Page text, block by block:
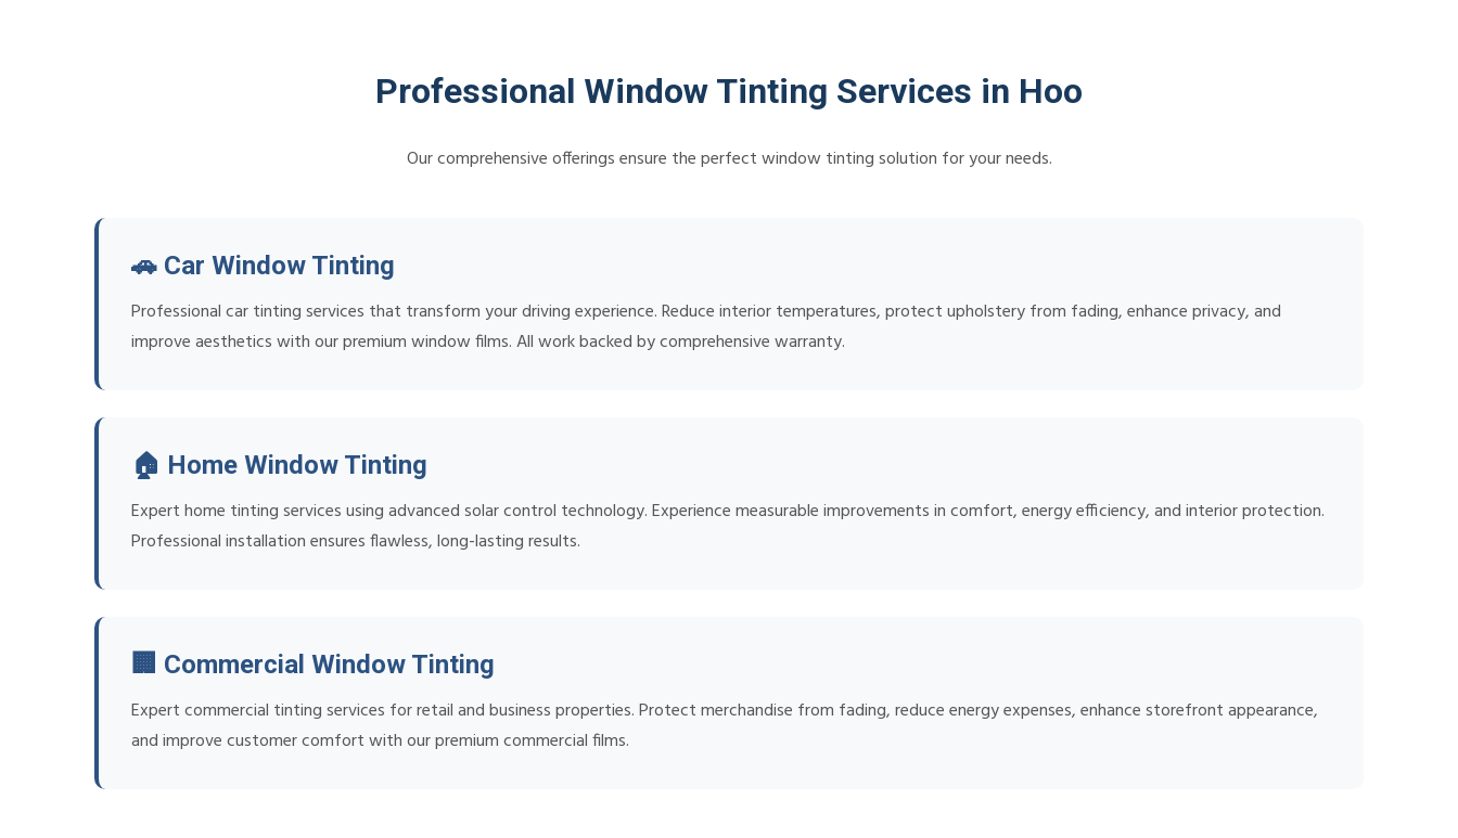
Professional Window Tinting Services in Hoo
Our comprehensive offerings ensure the perfect window tinting solution for your needs.
🚗 Car Window Tinting
Professional car tinting services that transform your driving experience. Reduce interior temperatures, protect upholstery from fading, enhance privacy, and
improve aesthetics with our premium window films. All work backed by comprehensive warranty.
🏠 Home Window Tinting
Expert home tinting services using advanced solar control technology. Experience measurable improvements in comfort, energy efficiency, and interior protection.
Professional installation ensures flawless, long-lasting results.
🏢 Commercial Window Tinting
Expert commercial tinting services for retail and business properties. Protect merchandise from fading, reduce energy expenses, enhance storefront appearance,
and improve customer comfort with our premium commercial films.